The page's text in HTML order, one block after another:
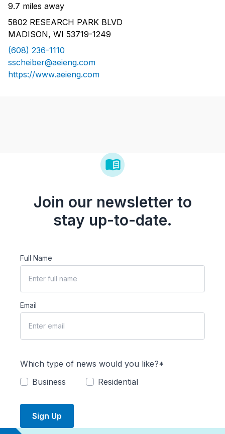
9.7 miles away
5802 RESEARCH PARK BLVD
MADISON, WI 53719-1249
(608) 236-1110
sscheiber@aeieng.com
https://www.aeieng.com
Join our newsletter to
stay up-to-date.
Full Name
Email
Which type of news would you like?*
Business
Residential
Sign Up